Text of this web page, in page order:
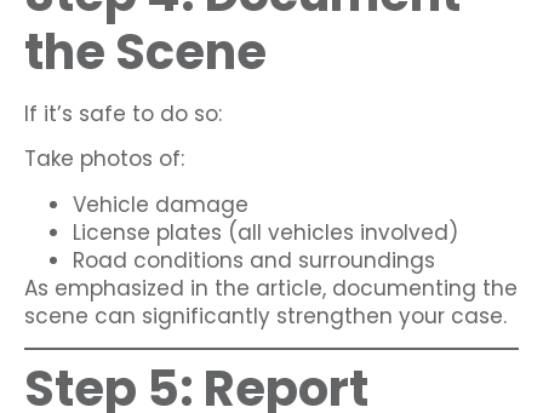
the Scene
If it’s safe to do so:
Take photos of:
Vehicle damage
License plates (all vehicles involved)
Road conditions and surroundings
As emphasized in the article, documenting the
scene can significantly strengthen your case.
Step 5: Report